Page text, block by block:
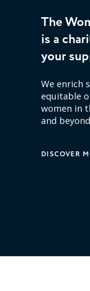
The
is a
your
We enrich
equitable
women in
and
DISCOVER